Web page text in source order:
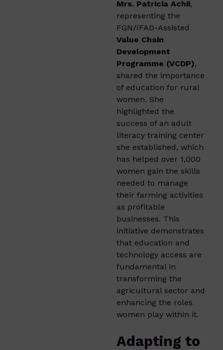
Mrs. Patricia Achii,
representing the
FGN/IFAD-Assisted
Value Chain
Development
Programme (VCDP),
shared the importance
of education for rural
women. She
highlighted the
success of an adult
literacy training center
she established, which
has helped over 1,000
women gain the skills
needed to manage
their farming activities
as profitable
businesses. This
initiative demonstrates
that education and
technology access are
fundamental in
transforming the
agricultural sector and
enhancing the roles
women play within it.
Adapting to